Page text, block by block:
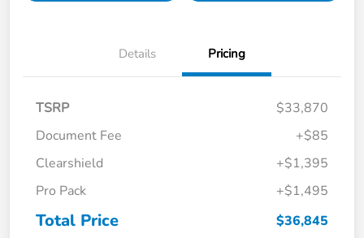
Details Pricing
TSRP
$33,870
Document Fee
+$85
Clearshield
+$1,395
Pro Pack
+$1,495
Total Price $36,845